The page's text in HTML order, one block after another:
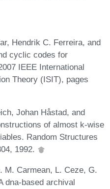
Hendrik C. Ferreira, and
cyclic codes for
IEEE International
Theory (ISIT), pages
Johan Håstad, and
of almost k-wise
Random Structures
1992.
M. Carmean, L. Ceze, G.
dna-based archival